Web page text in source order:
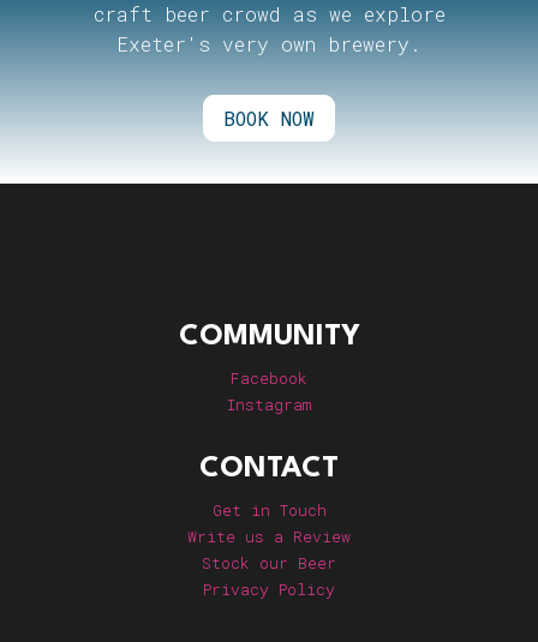
craft beer crowd as we explore
Exeter's very own brewery.
BOOK NOW
COMMUNITY
Facebook
Instagram
CONTACT
Get in Touch
Write us a Review
Stock our Beer
Privacy Policy